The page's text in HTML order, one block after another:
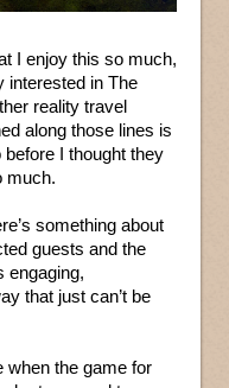
I enjoy this so much,
interested in The
reality travel
along those lines is
I thought they
much.
something about
guests and the
engaging,
that just can’t be
when the game for